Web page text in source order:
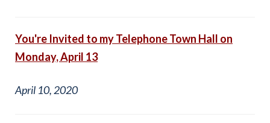
You're Invited to my Telephone Town Hall on
Monday, April 13
April 10, 2020